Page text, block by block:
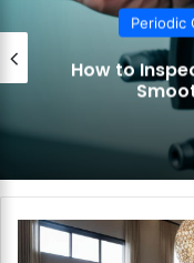
Periodic
How to